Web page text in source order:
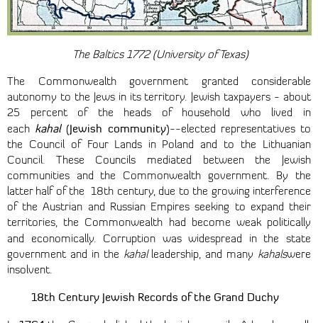
The Baltics 1772 (University of Texas)
The Commonwealth government granted considerable
autonomy to the Jews in its territory. Jewish taxpayers - about
25 percent of the heads of household who lived in
each kahal(Jewish community)--elected representatives to
the Council of Four Lands in Poland and to the Lithuanian
Council. These Councils mediated between the Jewish
communities and the Commonwealth government. By the
latter half of the 18th century, due to the growing interference
of the Austrian and Russian Empires seeking to expand their
territories, the Commonwealth had become weak politically
and economically.
Corruption was widespread in the state
government and in the kahalleadership, and many kahalswere
insolvent.
18th Century Jewish Records of the Grand Duchy